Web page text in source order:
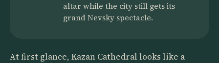
altar while the city still gets its
grand Nevsky spectacle.
At first glance, Kazan Cathedral looks like a